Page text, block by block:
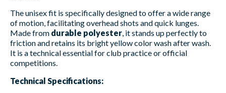
The unisex fit is specifically designed to offer a wide range
of motion, facilitating overhead shots and quick lunges.
Made from durable polyester , it stands up perfectly to
friction and retains its bright yellow color wash after wash.
It is a technical essential for club practice or official
competitions.
Technical Specifications: